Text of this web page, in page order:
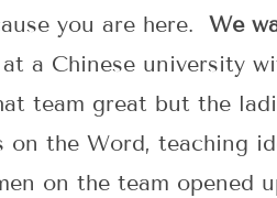
you are here. We
a Chinese university
team great but the
the Word, teaching
on the team opened